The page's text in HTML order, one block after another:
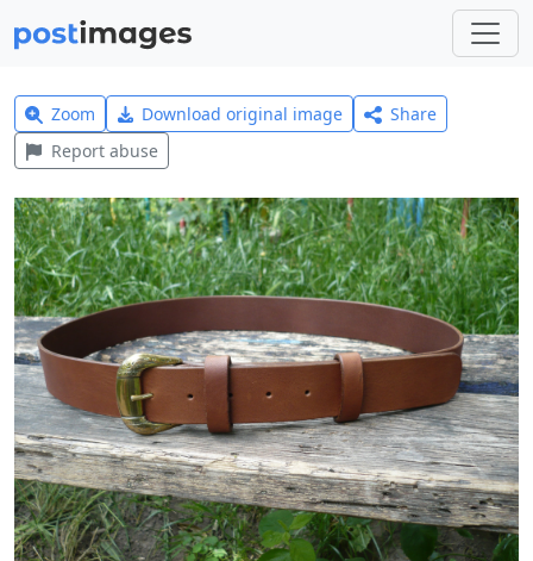
Zoom Download original image
Share
Report abuse